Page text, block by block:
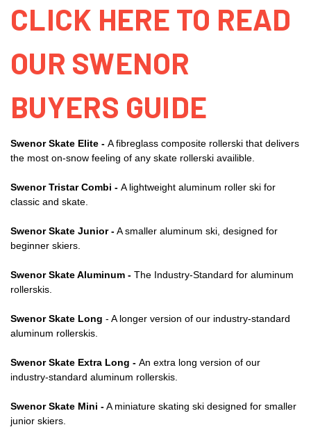
CLICK HERE TO READ
OUR SWENOR
BUYERS GUIDE
Swenor Skate Elite - A fibreglass composite rollerski that delivers
the most on-snow feeling of any skate rollerski availible.
Swenor Tristar Combi - A lightweight aluminum roller ski for
classic and skate.
Swenor Skate Junior -A smaller aluminum ski, designed for
beginner skiers.
Swenor Skate Aluminum - The Industry-Standard for aluminum
rollerskis.
Swenor Skate Long - A longer version of our industry-standard
aluminum rollerskis.
Swenor Skate Extra Long - An extra long version of our
industry-standard aluminum rollerskis.
Swenor Skate Mini -A miniature skating ski designed for smaller
junior skiers.